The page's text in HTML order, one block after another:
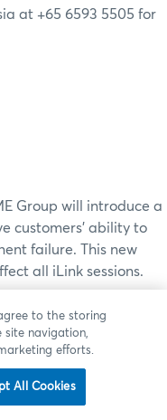
at +65 6593 5505 for
Group will introduce a
customers’ ability to
failure. This new
all iLink sessions.
(MSGW) fails over from
iLink messages
(tag 35=
to the storing
site navigation,
efforts.
All Cookies